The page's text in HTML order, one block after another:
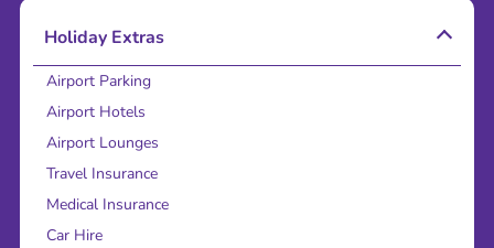
Holiday Extras
Airport Parking
Airport Hotels
Airport Lounges
Travel Insurance
Medical Insurance
Car Hire